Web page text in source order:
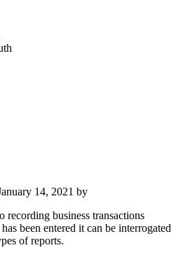
14, 2021 by
recording business transactions
been entered it can be interrogated
of reports.